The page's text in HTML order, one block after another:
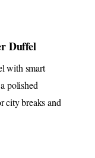
Duffel
with smart
polished
city breaks and